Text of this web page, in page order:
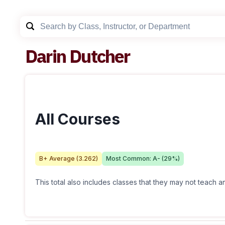
Darin Dutcher
All Courses
B+ Average (3.262) Most Common: A- (29%)
This total also includes classes that they may not teach